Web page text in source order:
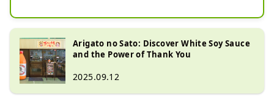
been particular about the quality of
creating products that are friendly
for making delicious white soy
Arigato no Sato: Discover White Soy Sauce
and the Power of Thank You
2025.09.12